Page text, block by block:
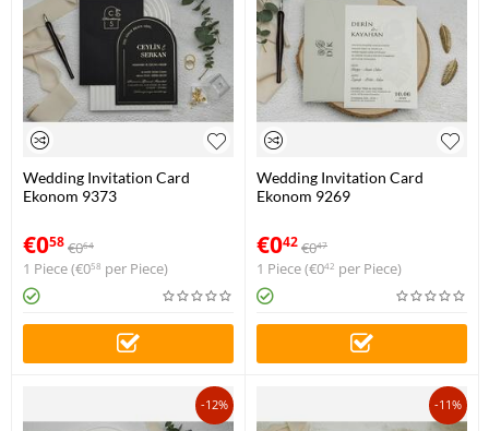
Wedding Invitation Card
Ekonom 9373
€058€064
1 Piece (€058 per Piece)
Wedding Invitation Card
Ekonom 9269
€042€047
1 Piece (€042 per Piece)
-12% -11%